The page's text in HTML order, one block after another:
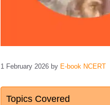
1 February 2026 by E-book NCERT
Topics Covered